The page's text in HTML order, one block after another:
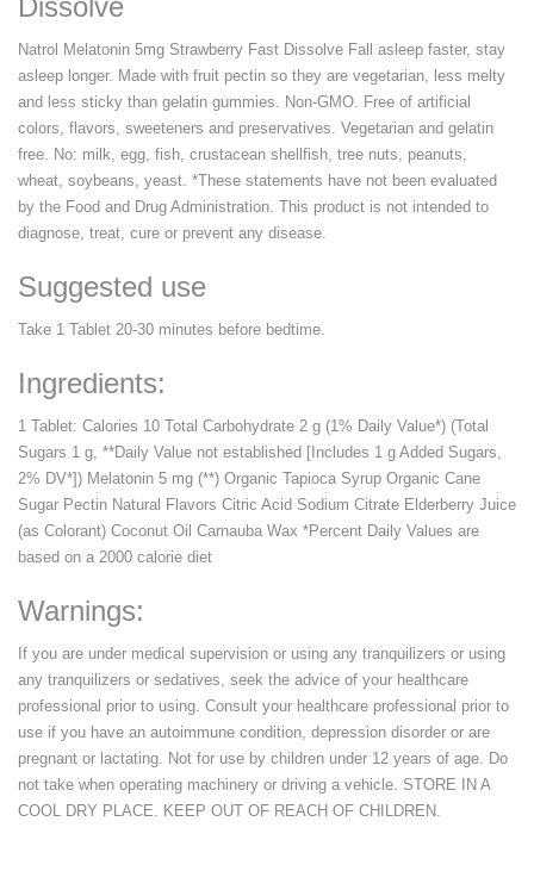
Dissolve
Natrol Melatonin 5mg Strawberry Fast Dissolve Fall asleep faster, stay
asleep longer. Made with fruit pectin so they are vegetarian, less melty
and less sticky than gelatin gummies. Non-GMO. Free of artificial
colors, flavors, sweeteners and preservatives. Vegetarian and gelatin
free. No: milk, egg, fish, crustacean shellfish, tree nuts, peanuts,
wheat, soybeans, yeast. *These statements have not been evaluated
by the Food and Drug Administration. This product is not intended to
diagnose, treat, cure or prevent any disease.
Suggested use
Take 1 Tablet 20-30 minutes before bedtime.
Ingredients:
1 Tablet: Calories 10 Total Carbohydrate 2 g (1% Daily Value*) (Total
Sugars 1 g, **Daily Value not established [Includes 1 g Added Sugars,
2% DV*]) Melatonin 5 mg (**) Organic Tapioca Syrup Organic Cane
Sugar Pectin Natural Flavors Citric Acid Sodium Citrate Elderberry Juice
(as Colorant) Coconut Oil Carnauba Wax *Percent Daily Values are
based on a 2000 calorie diet
Warnings:
If you are under medical supervision or using any tranquilizers or using
any tranquilizers or sedatives, seek the advice of your healthcare
professional prior to using. Consult your healthcare professional prior to
use if you have an autoimmune condition, depression disorder or are
pregnant or lactating. Not for use by children under 12 years of age. Do
not take when operating machinery or driving a vehicle. STORE IN A
COOL DRY PLACE. KEEP OUT OF REACH OF CHILDREN.